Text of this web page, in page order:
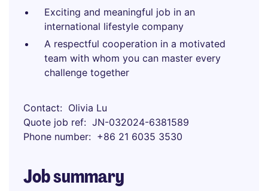
Exciting and meaningful job in an
international lifestyle company
A respectful cooperation in a motivated
team with whom you can master every
challenge together
Contact
Olivia Lu
Quote job ref
JN-032024-6381589
Phone number
+86 21 6035 3530
Job summary